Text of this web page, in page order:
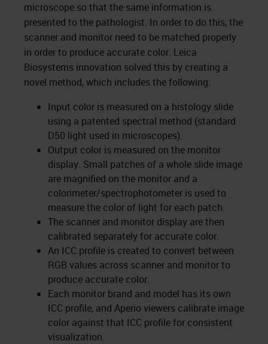
microscope so that the same information is
presented to the pathologist. In order to do this, the
scanner and monitor need to be matched properly
in order to produce accurate color. Leica
Biosystems innovation solved this by creating a
novel method, which includes the following:
Input color is measured on a histology slide
using a patented spectral method (standard
D50 light used in microscopes).
Output color is measured on the monitor
display. Small patches of a whole slide image
are magnified on the monitor and a
colorimeter/spectrophotometer is used to
measure the color of light for each patch.
The scanner and monitor display are then
calibrated separately for accurate color.
An ICC profile is created to convert between
RGB values across scanner and monitor to
produce accurate color.
Each monitor brand and model has its own
ICC profile, and Aperio viewers calibrate image
color against that ICC profile for consistent
visualization.